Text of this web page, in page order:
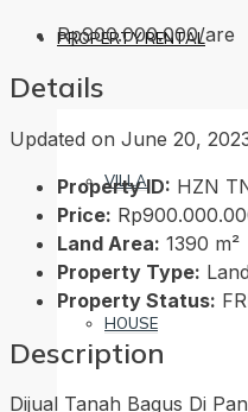
PROPERTY RENTAL
VILLA
HOUSE
Rp900.000.000/are
Details
Updated on June 20,
Property ID: HZN
Price:
Land Area: 1390 m²
Property Type: Land
Property Status:
Description
Dijual Tanah Bagus Di